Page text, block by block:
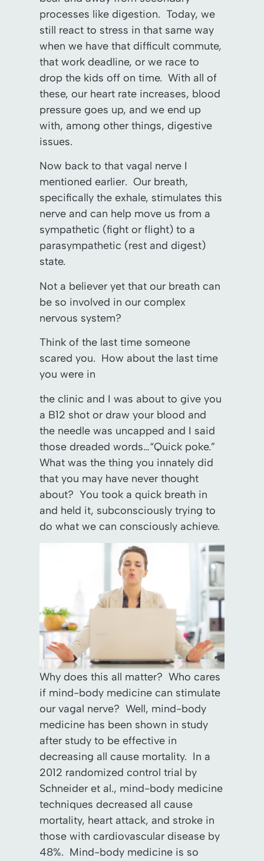
processes like digestion. Today, we
still react to stress in that same way
when we have that difficult commute,
that work deadline, or we race to
drop the kids off on time. With all of
these, our heart rate increases, blood
pressure goes up, and we end up
with, among other things, digestive
issues.
Now back to that vagal nerve I
mentioned earlier. Our breath,
specifically the exhale, stimulates this
nerve and can help move us from a
sympathetic (fight or flight) to a
parasympathetic (rest and digest)
state.
Not a believer yet that our breath can
be so involved in our complex
nervous system?
Think of the last time someone
scared you. How about the last time
you were in
the clinic and I was about to give you
a B12 shot or draw your blood and
the needle was uncapped and I said
those dreaded words…“Quick poke.”
What was the thing you innately did
that you may have never thought
about? You took a quick breath in
and held it, subconsciously trying to
do what we can consciously achieve.
Why does this all matter? Who cares
if mind-body medicine can stimulate
our vagal nerve? Well, mind-body
medicine has been shown in study
after study to be effective in
decreasing all cause mortality. In a
2012 randomized control trial by
Schneider et al., mind-body medicine
techniques decreased all cause
mortality, heart attack, and stroke in
those with cardiovascular disease by
48%. Mind-body medicine is so